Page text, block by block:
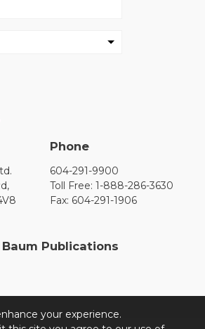
Phone
604-291-9900
Toll Free: 1-888-286-3630
Fax: 604-291-1906
Publications
your experience.